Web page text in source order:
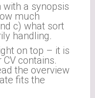
with a synopsis
much
c) what sort
handling.
on top – it is
contains.
the overview
fits the